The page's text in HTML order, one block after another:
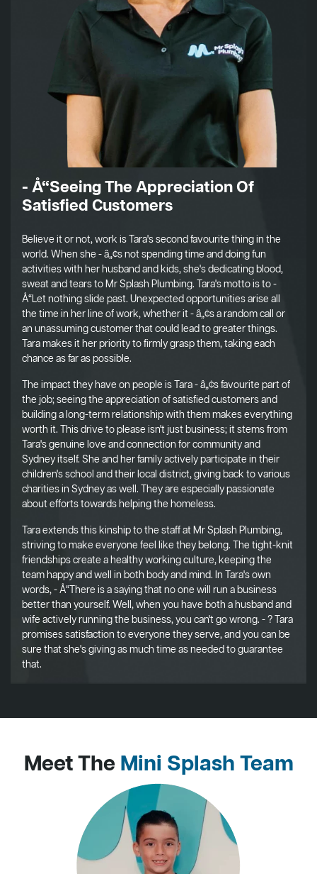
- Å“Seeing The Appreciation Of
Satisfied Customers
Believe it or not, work is Tara's second favourite thing in the
world. When she - â„¢s not spending time and doing fun
activities with her husband and kids, she's dedicating blood,
sweat and tears to Mr Splash Plumbing. Tara's motto is to -
Å“Let nothing slide past. Unexpected opportunities arise all
the time in her line of work, whether it - â„¢s a random call or
an unassuming customer that could lead to greater things.
Tara makes it her priority to firmly grasp them, taking each
chance as far as possible.
The impact they have on people is Tara - â„¢s favourite part of
the job; seeing the appreciation of satisfied customers and
building a long-term relationship with them makes everything
worth it. This drive to please isn't just business; it stems from
Tara's genuine love and connection for community and
Sydney itself. She and her family actively participate in their
children's school and their local district, giving back to various
charities in Sydney as well. They are especially passionate
about efforts towards helping the homeless.
Tara extends this kinship to the staff at Mr Splash Plumbing,
striving to make everyone feel like they belong. The tight-knit
friendships create a healthy working culture, keeping the
team happy and well in both body and mind. In Tara's own
words, - Å“There is a saying that no one will run a business
better than yourself. Well, when you have both a husband and
wife actively running the business, you can't go wrong. - ? Tara
promises satisfaction to everyone they serve, and you can be
sure that she's giving as much time as needed to guarantee
that.
Meet The Mini Splash Team